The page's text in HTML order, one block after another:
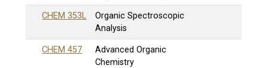
CHEM 353L
Organic Spectroscopic
Analysis
CHEM 457
Advanced Organic
Chemistry